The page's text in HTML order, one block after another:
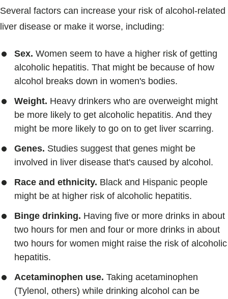
Several factors can increase your risk of alcohol-related
liver disease or make it worse, including:
Sex. Women seem to have a higher risk of getting
alcoholic hepatitis. That might be because of how
alcohol breaks down in women's bodies.
Weight. Heavy drinkers who are overweight might
be more likely to get alcoholic hepatitis. And they
might be more likely to go on to get liver scarring.
Genes. Studies suggest that genes might be
involved in liver disease that's caused by alcohol.
Race and ethnicity. Black and Hispanic people
might be at higher risk of alcoholic hepatitis.
Binge drinking. Having five or more drinks in about
two hours for men and four or more drinks in about
two hours for women might raise the risk of alcoholic
hepatitis.
Acetaminophen use. Taking acetaminophen
(Tylenol, others) while drinking alcohol can be